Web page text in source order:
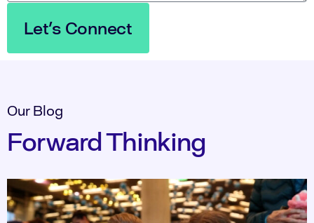
Let's Connect
Our Blog
Forward Thinking​